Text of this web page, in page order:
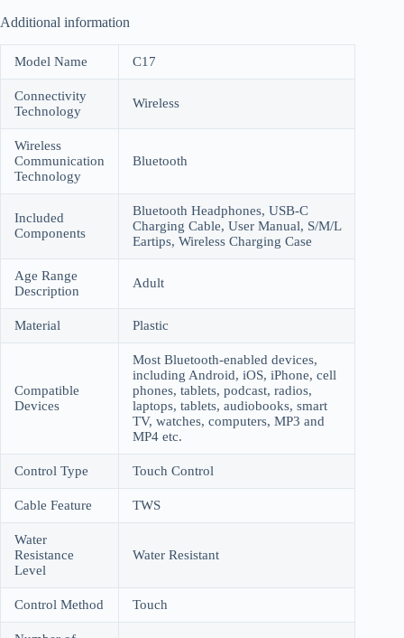
Additional information
Model Name C17
Connectivity
Technology
Wireless
Wireless
Communication
Technology
Bluetooth
Included
Components
Bluetooth Headphones, USB-C
Charging Cable, User Manual, S/M/L
Eartips, Wireless Charging Case
Age Range
Description
Adult
Material Plastic
Compatible
Devices
Most Bluetooth-enabled devices,
including Android, iOS, iPhone, cell
phones, tablets, podcast, radios,
laptops, tablets, audiobooks, smart
TV, watches, computers, MP3 and
MP4 etc.
Control Type Touch Control
Cable Feature TWS
Water
Resistance
Level
Water Resistant
Control Method Touch